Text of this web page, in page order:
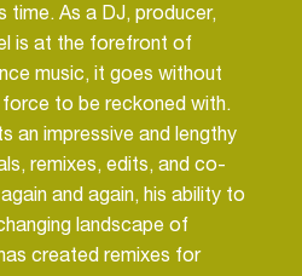
time. As a DJ, producer,
is at the forefront of
music, it goes without
to be reckoned with.
an impressive and lengthy
remixes, edits, and co-
and again, his ability to
landscape of
created remixes for